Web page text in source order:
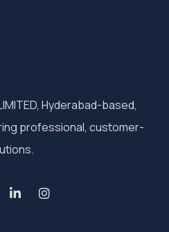
Hyderabad-based,
professional, customer-